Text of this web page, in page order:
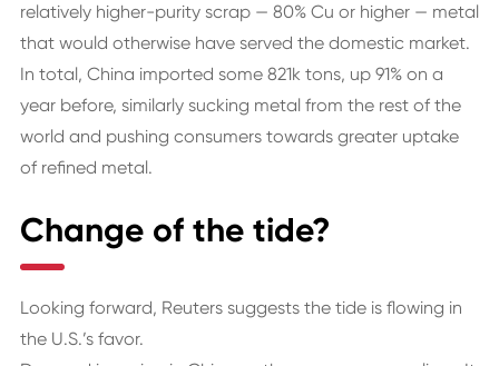
relatively higher-purity scrap — 80% Cu or higher — metal
that would otherwise have served the domestic market.
In total, China imported some 821k tons, up 91% on a
year before, similarly sucking metal from the rest of the
world and pushing consumers towards greater uptake
of refined metal.
Change of the tide?
Looking forward, Reuters suggests the tide is flowing in
the U.S.’s favor.